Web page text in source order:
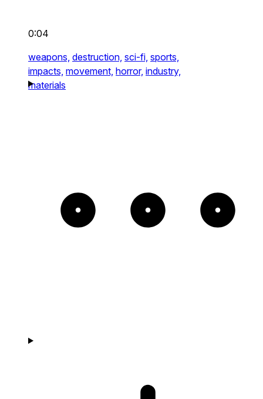
0:04
weapons, destruction, sci-fi, sports,
impacts, movement, horror, industry,
materials